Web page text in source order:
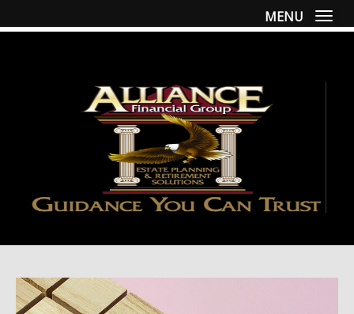
MENU